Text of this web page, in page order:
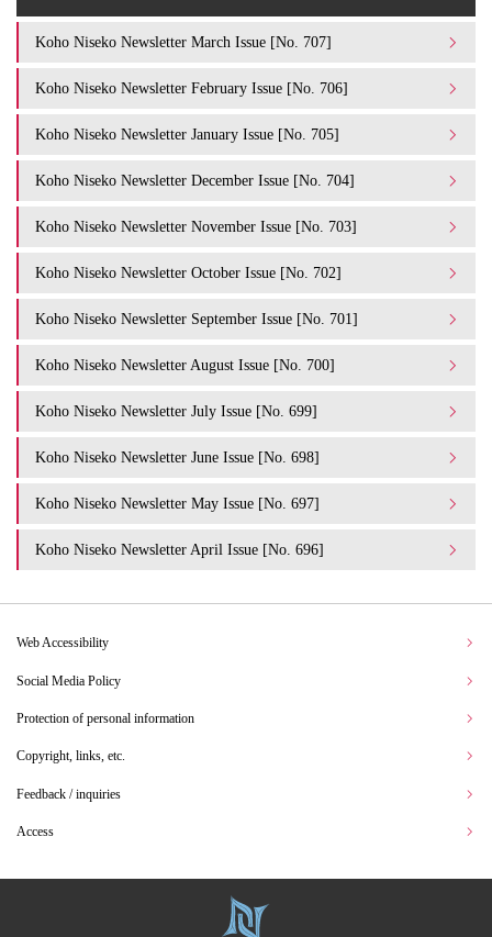
Koho Niseko Newsletter March Issue [No. 707]
Koho Niseko Newsletter February Issue [No. 706]
Koho Niseko Newsletter January Issue [No. 705]
Koho Niseko Newsletter December Issue [No. 704]
Koho Niseko Newsletter November Issue [No. 703]
Koho Niseko Newsletter October Issue [No. 702]
Koho Niseko Newsletter September Issue [No. 701]
Koho Niseko Newsletter August Issue [No. 700]
Koho Niseko Newsletter July Issue [No. 699]
Koho Niseko Newsletter June Issue [No. 698]
Koho Niseko Newsletter May Issue [No. 697]
Koho Niseko Newsletter April Issue [No. 696]
Web Accessibility
Social Media Policy
Protection of personal information
Copyright, links, etc.
Feedback / inquiries
Access